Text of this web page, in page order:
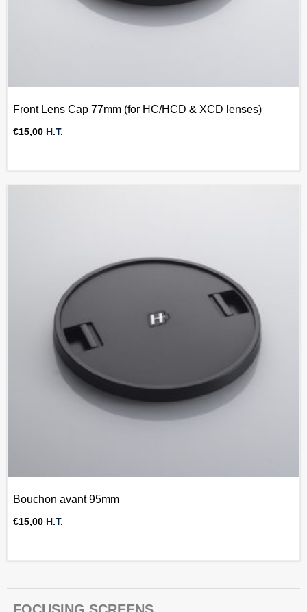
Front Lens Cap 77mm (for HC/HCD & XCD lenses)
€15,00 H.T.
Bouchon avant 95mm
€15,00 H.T.